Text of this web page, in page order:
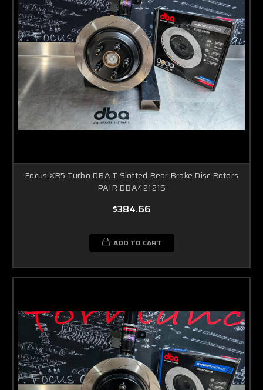
Focus XR5 Turbo DBA T Slotted Rear Brake Disc Rotors
PAIR DBA42121S
$384.66
ADD TO CART